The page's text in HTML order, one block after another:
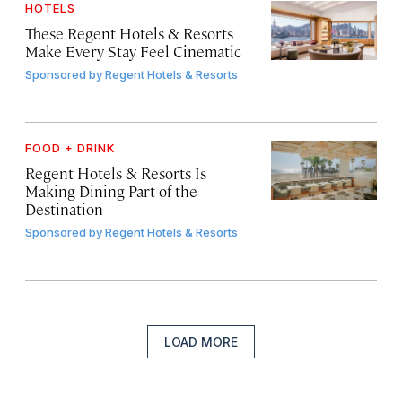
HOTELS
These Regent Hotels & Resorts
Make Every Stay Feel Cinematic
Sponsored byRegent Hotels & Resorts
FOOD + DRINK
Regent Hotels & Resorts Is
Making Dining Part of the
Destination
Sponsored byRegent Hotels & Resorts
LOAD MORE